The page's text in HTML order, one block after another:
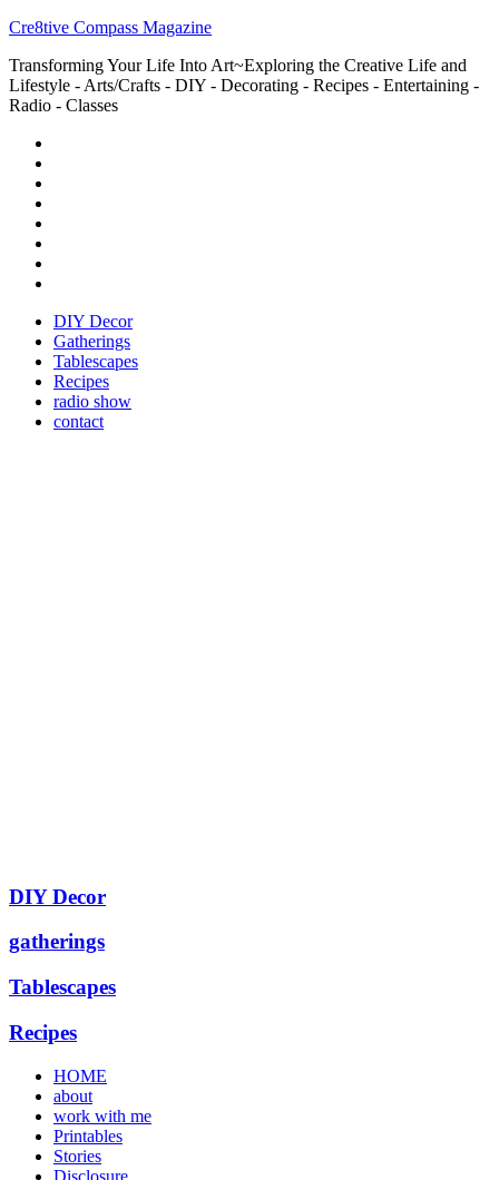
Cre8tive Compass Magazine
Transforming Your Life Into Art~Exploring the Creative Life and
Lifestyle - Arts/Crafts - DIY - Decorating - Recipes - Entertaining -
Radio - Classes
DIY Decor
Gatherings
Tablescapes
Recipes
radio show
contact
DIY Decor
gatherings
Tablescapes
Recipes
HOME
about
work with me
Printables
Stories
Disclosure